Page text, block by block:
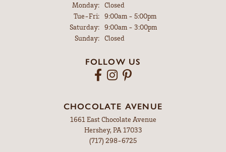
Monday:
Closed
Tue-Fri:Tuesday - Friday:
9:00am - 5:00pm
Saturday:
9:00am - 3:00pm
Sunday:
Closed
FOLLOW US
CHOCOLATE AVENUE
1661 East Chocolate Avenue
Hershey, PA 17033
(717) 298-6725